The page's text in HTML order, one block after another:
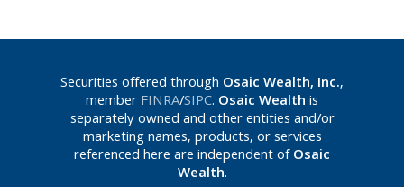
Securities offered through Osaic Wealth, Inc.,
memberFINRA/SIPC. Osaic Wealthis
separately owned and other entities and/or
marketing names, products, or services
referenced here are independent ofOsaic
Wealth.